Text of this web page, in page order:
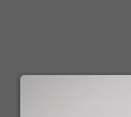
by virtue of osmosis. And
mastered that skill set,